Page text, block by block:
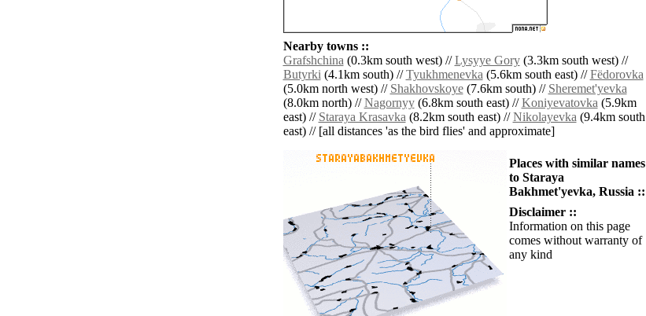
Nearby towns ::
Grafshchina(0.3km south west) //Lysyye Gory(3.3km south west) //
Butyrki(4.1km south) //Tyukhmenevka(5.6km south east) //Fëdorovka
(5.0km north west) // Shakhovskoye(7.6km south) // Sheremet'yevka
(8.0km north) //Nagornyy(6.8km south east) //Koniyevatovka(5.9km
east) // Staraya Krasavka(8.2km south east) //Nikolayevka(9.4km south
east) // [all distances 'as the bird flies' and approximate]
Places with similar names
to Staraya
Bakhmet'yevka, Russia ::
Disclaimer ::
Information on this page
comes without warranty of
any kind